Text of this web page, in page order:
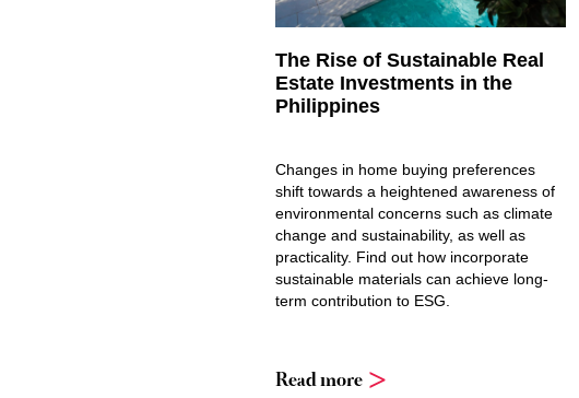
The Rise of Sustainable Real
Estate Investments in the
Philippines
Changes in home buying preferences
shift towards a heightened awareness of
environmental concerns such as climate
change and sustainability, as well as
practicality. Find out how incorporate
sustainable materials can achieve long-
term contribution to ESG.
Read more